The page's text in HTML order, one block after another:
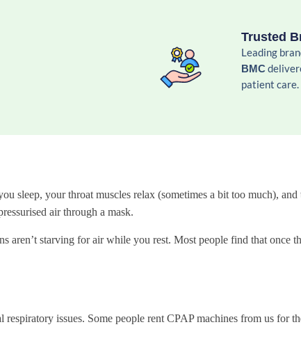
Trusted
Leading
BMC
patient care.
sleep, your throat muscles relax (sometimes a bit too much),
air through a mask.
starving for air while you rest. Most people find that once
issues. Some people rent CPAP machines from us for